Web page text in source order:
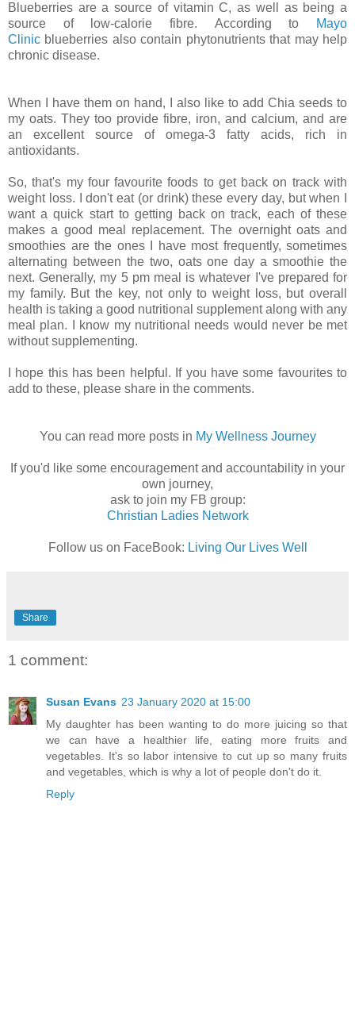
Blueberries are a source of vitamin C, as well as being a
source of low-calorie fibre. According to Mayo
Clinic blueberries also contain phytonutrients that may help
chronic disease.
When I have them on hand, I also like to add Chia seeds to
my oats. They too provide fibre, iron, and calcium, and are
an excellent source of omega-3 fatty acids, rich in
antioxidants.
So, that's my four favourite foods to get back on track with
weight loss.
I don't eat (or drink) these every day, but when I
want a quick start to getting back on track, each of these
makes a good meal replacement. The overnight oats and
smoothies are the ones I have most frequently, sometimes
alternating between the two, oats one day a smoothie the
next. Generally, my 5 pm meal is whatever I've prepared for
my family. But the key, not only to weight loss, but overall
health is taking a good nutritional supplement along with any
meal plan. I know my nutritional needs would never be met
without supplementing.
I hope this has been helpful. If you have some favourites to
add to these, please share in the comments.
You can read more posts in My Wellness Journey
If you'd like some encouragement and accountability in your
own journey,
ask to join my FB group:
Christian Ladies Network
Follow us on FaceBook: Living Our Lives Well
Share
1 comment:
Susan Evans 23 January 2020 at 15:00
My daughter has been wanting to do more juicing so that
we can have a healthier life, eating more fruits and
vegetables. It's so labor intensive to cut up so many fruits
and vegetables, which is why a lot of people don't do it.
Reply